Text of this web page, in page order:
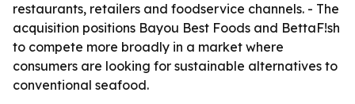
restaurants, retailers and foodservice channels. - The
acquisition positions Bayou Best Foods and BettaF!sh
to compete more broadly in a market where
consumers are looking for sustainable alternatives to
conventional seafood.